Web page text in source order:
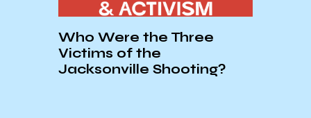
Who Were the Three
Victims of the
Jacksonville Shooting?